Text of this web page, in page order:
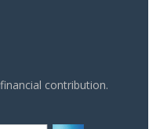
contribution.